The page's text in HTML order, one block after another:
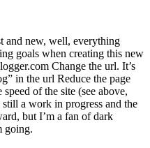
and new, well, everything
goals when creating this new
Change the url. It’s
in the url Reduce the page
of the site (see above,
a work in progress and the
but I’m a fan of dark
going.